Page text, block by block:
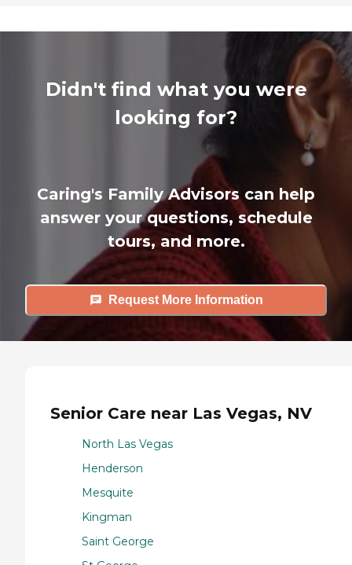
Didn't find what you were
looking for?
Caring's Family Advisors can help
answer your questions, schedule
tours, and more.
Request More Information
Senior Care near Las Vegas, NV
North Las Vegas
Henderson
Mesquite
Kingman
Saint George